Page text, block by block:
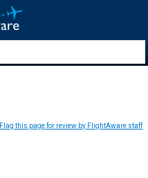
Flag this page for review by FlightAware staff